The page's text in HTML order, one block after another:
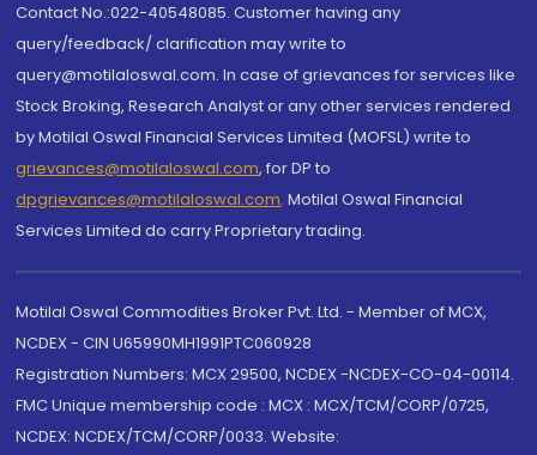
Contact No.:022-40548085. Customer having any
query/feedback/ clarification may write to
query@motilaloswal.com. In case of grievances for services like
Stock Broking, Research Analyst or any other services rendered
by Motilal Oswal Financial Services Limited (MOFSL) write to
grievances@motilaloswal.com, for DP to
dpgrievances@motilaloswal.com, Motilal Oswal Financial
Services Limited do carry Proprietary trading.
Motilal Oswal Commodities Broker Pvt. Ltd. - Member of MCX,
NCDEX - CIN U65990MH1991PTC060928
Registration Numbers: MCX 29500, NCDEX -NCDEX-CO-04-00114.
FMC Unique membership code : MCX : MCX/TCM/CORP/0725,
NCDEX: NCDEX/TCM/CORP/0033. Website: